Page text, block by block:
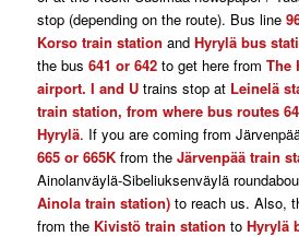
stop (depending on the route). Bus line
Korso train station and Hyrylä bus
the bus 641 or 642 to get here from The
airport. I and U trains stop at Leinelä
train station, from where bus routes
Hyrylä. If you are coming from
665 or 665K from theJärvenpää train
Ainolanväylä-Sibeliuksenväylä
Ainola train station)to reach us. Also,
from the Kivistö train station to Hyrylä